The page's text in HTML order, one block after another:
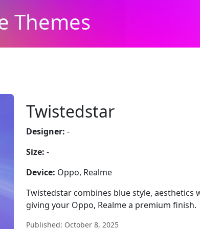
Themes
Twistedstar
Designer: -
Size: -
Device: Oppo, Realme
Twistedstar combines blue style, aesthetics
giving your Oppo, Realme a premium finish.
Published: October 8, 2025